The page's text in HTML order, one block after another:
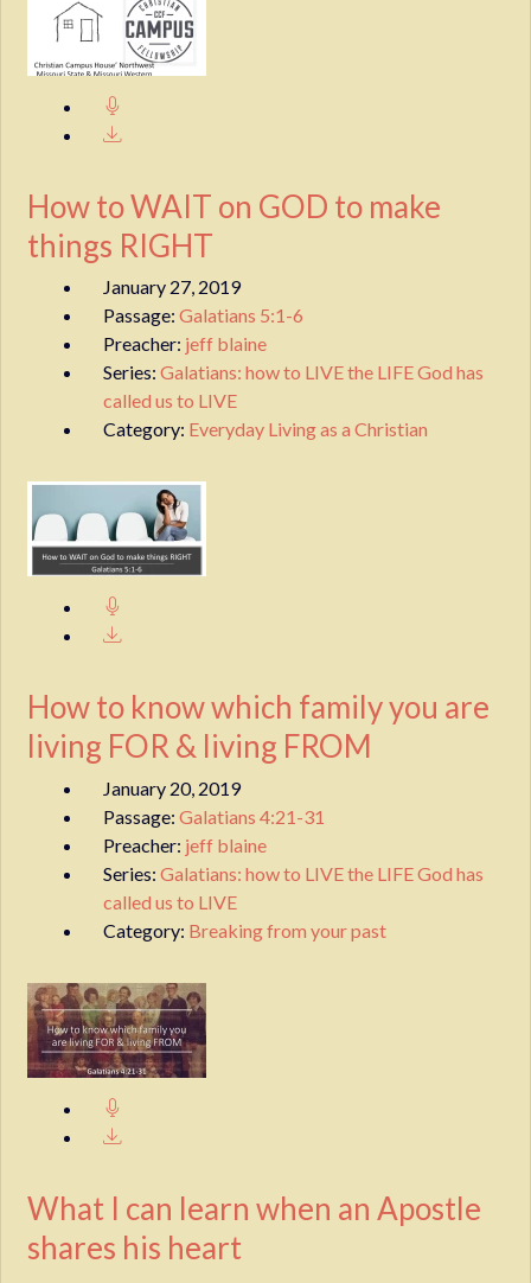
How to WAIT on GOD to make
things RIGHT
January 27, 2019
Passage:Galatians 5:1-6
Preacher: jeff blaine
Series:Galatians: how to LIVE the LIFE God has
called us to LIVE
Category: Everyday Living as a Christian
How to know which family you are
living FOR & living FROM
January 20, 2019
Passage:Galatians 4:21-31
Preacher: jeff blaine
Series:Galatians: how to LIVE the LIFE God has
called us to LIVE
Category: Breaking from your past
What I can learn when an Apostle
shares his heart